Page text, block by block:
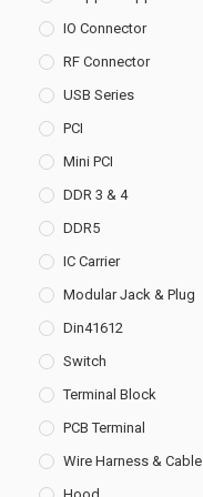
IO Connector
RF Connector
USB Series
PCI
Mini PCI
DDR 3 & 4
DDR5
IC Carrier
Modular Jack & Plug
Din41612
Switch
Terminal Block
PCB Terminal
Wire Harness & Cable